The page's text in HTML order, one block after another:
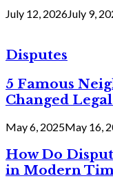
July 12, 2026July 9,
Disputes
5 Famous
Changed
May 6, 2025May 16,
How Do
in Modern